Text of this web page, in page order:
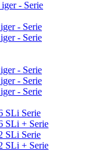
- Serie
- Serie
- Serie
- Serie
- Serie
- Serie
SLi Serie
SLi + Serie
SLi Serie
SLi + Serie